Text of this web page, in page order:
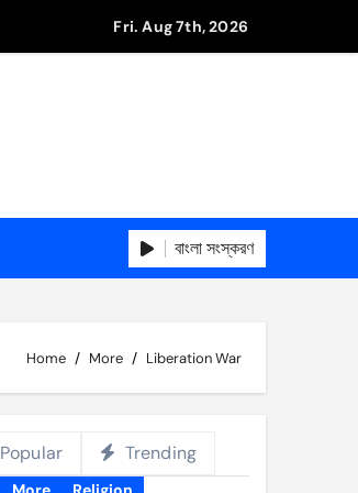
Fri. Aug 7th, 2026
বাংলা সংস্করণ
Home More Liberation War
Popular Trending